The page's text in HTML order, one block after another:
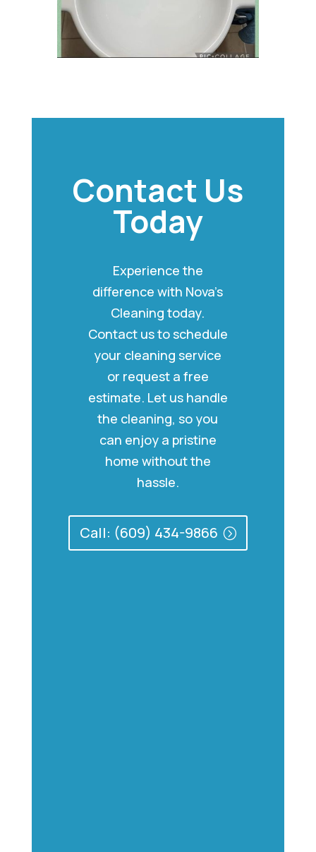
Contact Us
Today
Experience the
difference with Nova’s
Cleaning today.
Contact us to schedule
your cleaning service
or request a free
estimate. Let us handle
the cleaning, so you
can enjoy a pristine
home without the
hassle.
Call: (609) 434-9866